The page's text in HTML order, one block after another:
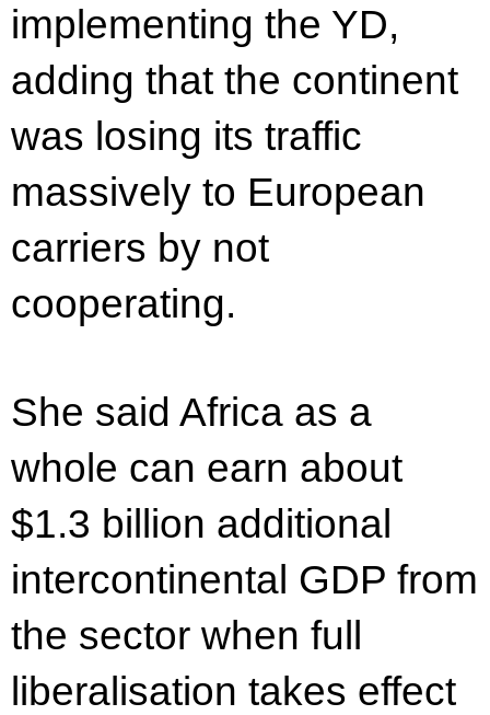
implementing the YD,
adding that the continent
was losing its traffic
massively to European
carriers by not
cooperating.
She said Africa as a
whole can earn about
$1.3 billion additional
intercontinental GDP from
the sector when full
liberalisation takes effect